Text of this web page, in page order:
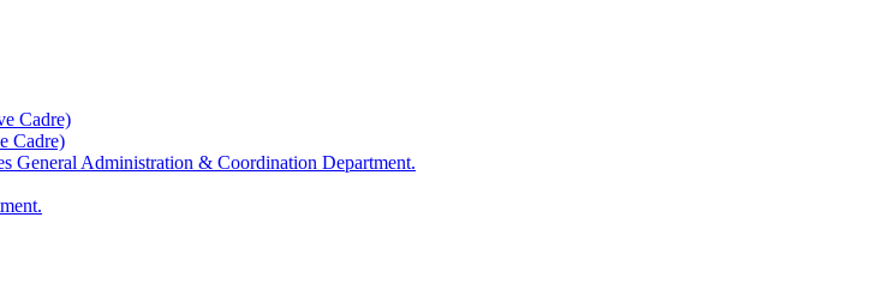
Cadre)
Cadre)
General Administration & Coordination Department.